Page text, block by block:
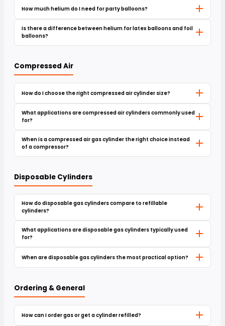
How much helium do I need for party balloons?
Is there a difference between helium for latex balloons and foil
balloons?
Compressed Air
How do I choose the right compressed air cylinder size?
What applications are compressed air cylinders commonly used
for?
When is a compressed air gas cylinder the right choice instead
of a compressor?
Disposable Cylinders
How do disposable gas cylinders compare to refillable
cylinders?
What applications are disposable gas cylinders typically used
for?
When are disposable gas cylinders the most practical option?
Ordering & General
How can I order gas or get a cylinder refilled?